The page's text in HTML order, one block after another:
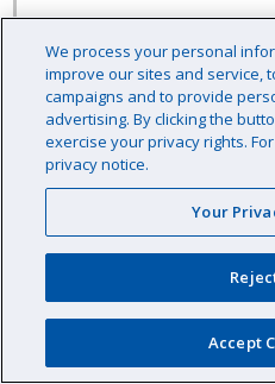
Qty:
Availability: Contact us
We process your personal
improve our sites and service,
campaigns and to provide
advertising. By clicking the
exercise your privacy rights.
privacy notice.
Your
Accept